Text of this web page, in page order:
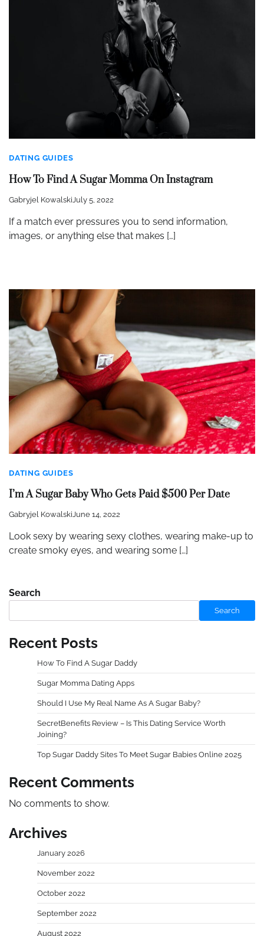
DATING GUIDES
How To Find A Sugar Momma On Instagram
Gabryjel KowalskiJuly 5, 2022
If a match ever pressures you to send information,
images, or anything else that makes […]
DATING GUIDES
I’m A Sugar Baby Who Gets Paid $500 Per Date
Gabryjel KowalskiJune 14, 2022
Look sexy by wearing sexy clothes, wearing make-up to
create smoky eyes, and wearing some […]
Search
Search
Recent Posts
How To Find A Sugar Daddy
Sugar Momma Dating Apps
Should I Use My Real Name As A Sugar Baby?
SecretBenefits Review – Is This Dating Service Worth
Joining?
Top Sugar Daddy Sites To Meet Sugar Babies Online 2025
Recent Comments
No comments to show.
Archives
January 2026
November 2022
October 2022
September 2022
August 2022